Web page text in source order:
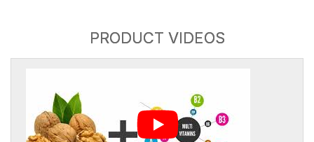
PRODUCT VIDEOS